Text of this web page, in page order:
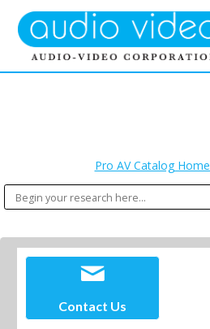
Pro AV Catalog Home
Contact Us